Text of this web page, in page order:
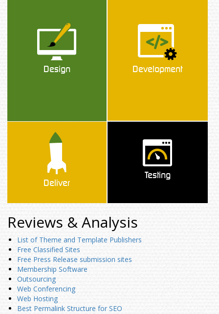
Design Development
Deliver
Testing
Reviews & Analysis
List of Theme and Template Publishers
Free Classified Sites
Free Press Release submission sites
Membership Software
Outsourcing
Web Conferencing
Web Hosting
Best Permalink Structure for SEO